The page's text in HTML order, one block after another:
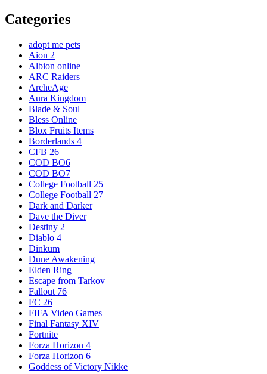
Categories
adopt me pets
Aion 2
Albion online
ARC Raiders
ArcheAge
Aura Kingdom
Blade & Soul
Bless Online
Blox Fruits Items
Borderlands 4
CFB 26
COD BO6
COD BO7
College Football 25
College Football 27
Dark and Darker
Dave the Diver
Destiny 2
Diablo 4
Dinkum
Dune Awakening
Elden Ring
Escape from Tarkov
Fallout 76
FC 26
FIFA Video Games
Final Fantasy XIV
Fortnite
Forza Horizon 4
Forza Horizon 6
Goddess of Victory Nikke